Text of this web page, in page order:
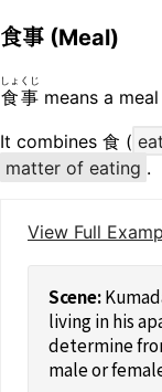
食事 (Meal)
食事
しょくじ
means a
It combines 食 ( eat
matter of eating .
living in his
determine
male or
View Full